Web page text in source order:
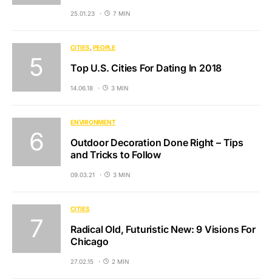
25.01.23 7 MIN
CITIES PEOPLE
Top U.S. Cities For Dating In 2018
14.06.18 3 MIN
ENVIRONMENT
Outdoor Decoration Done Right – Tips
and Tricks to Follow
09.03.21 3 MIN
CITIES
Radical Old, Futuristic New: 9 Visions For
Chicago
27.02.15 2 MIN